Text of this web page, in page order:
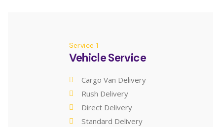
Service 1
Vehicle Service
Cargo Van Delivery
Rush Delivery
Direct Delivery
Standard Delivery